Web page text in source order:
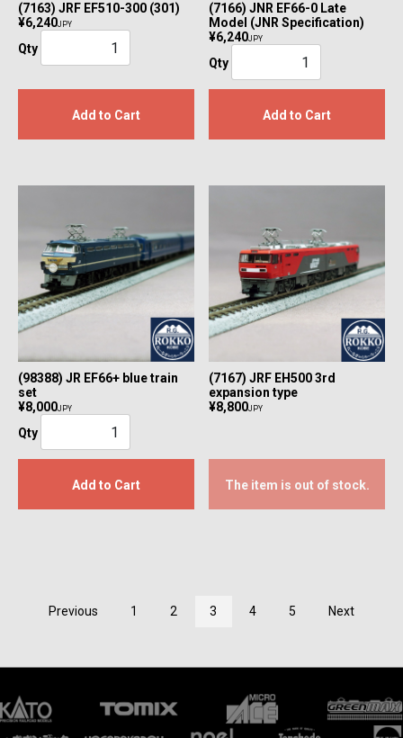
(7163) JRF EF510-300 (301)
¥6,240JPY
Qty
Add to Cart
(7166) JNR EF66-0 Late
Model (JNR Specification)
¥6,240JPY
Qty
Add to Cart
(98388) JR EF66+ blue train
set
¥8,000JPY
Qty
Add to Cart
(7167) JRF EH500 3rd
expansion type
¥8,800JPY
The item is out of stock.
Previous 1 2 3 4 5 Next